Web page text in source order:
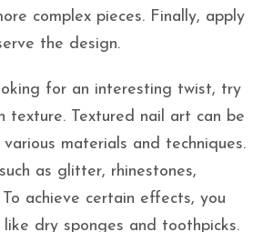
complex pieces. Finally, apply
the design.
for an interesting twist, try
texture. Textured nail art can be
materials and techniques.
as glitter, rhinestones,
achieve certain effects, you
dry sponges and toothpicks.